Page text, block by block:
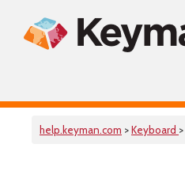
help.keyman.com >Keyboard >